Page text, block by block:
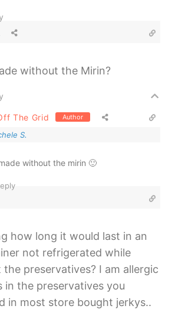
without the Mirin?
The Grid Author
S.
without the mirin 🙂
how long it would last in an
not refrigerated while
preservatives? I am allergic
in the preservatives you
in most store bought jerkys..